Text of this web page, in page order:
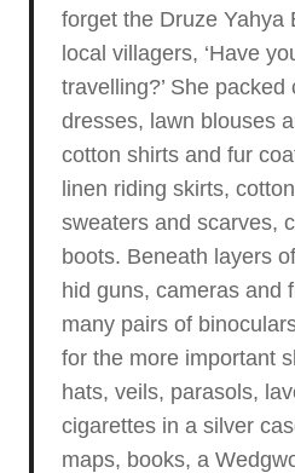
forget the Druze Yahya
local villagers, ‘Have
travelling?’ She
dresses, lawn blouses
cotton shirts and fur
linen riding skirts,
sweaters and scarves,
boots. Beneath layers
hid guns, cameras and
many pairs of
for the more important
hats, veils, parasols,
cigarettes in a silver
maps, books, a